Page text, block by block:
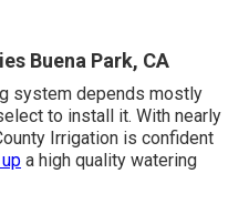
Buena Park, CA
system depends mostly
to install it. With nearly
Irrigation is confident
a high quality watering